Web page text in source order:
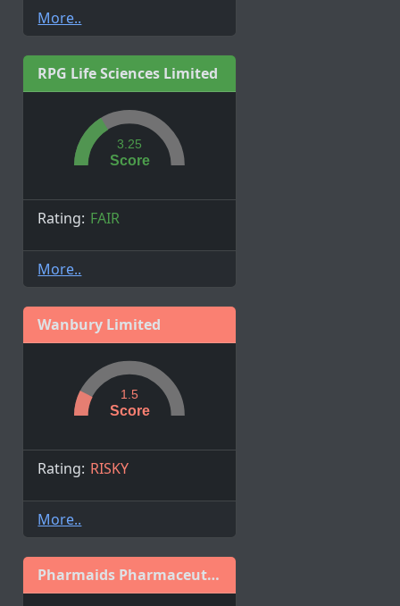
More..
RPG Life Sciences Limited
Score
3.25
Rating: FAIR
More..
Wanbury Limited
Score
1.5
Rating: RISKY
More..
Pharmaids Pharmaceuticals Ltd.